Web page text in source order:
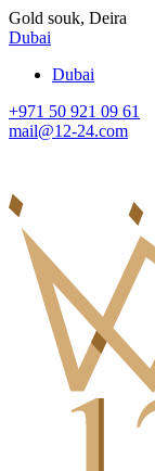
Gold souk, Deira
Dubai
Dubai
+971 50 921 09 61
mail@12-24.com